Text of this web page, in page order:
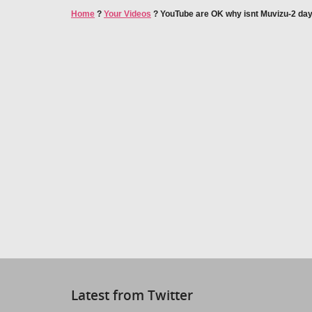
Home ? Your Videos ? YouTube are OK why isnt Muvizu-2
Latest from Twitter